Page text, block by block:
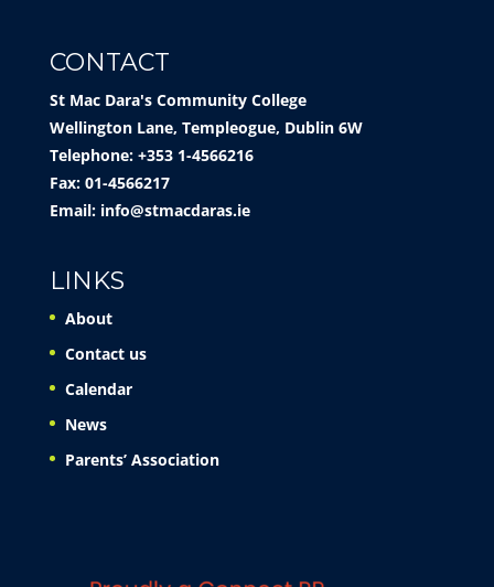
CONTACT
St Mac Dara's Community College
Wellington Lane, Templeogue, Dublin 6W
Telephone: +353 1-4566216
Fax: 01-4566217
Email: info@stmacdaras.ie
LINKS
About
Contact us
Calendar
News
Parents’ Association